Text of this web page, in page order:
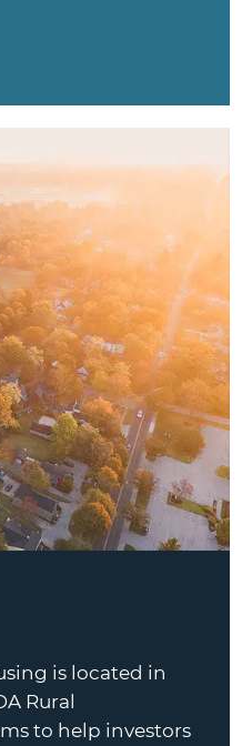
is located in
Rural
to help investors